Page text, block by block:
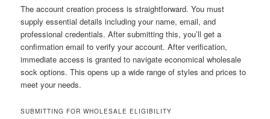
The account creation process is straightforward. You must
supply essential details including your name, email, and
professional credentials. After submitting this, you’ll get a
confirmation email to verify your account. After verification,
immediate access is granted to navigate economical wholesale
sock options. This opens up a wide range of styles and prices to
meet your needs.
SUBMITTING FOR WHOLESALE ELIGIBILITY